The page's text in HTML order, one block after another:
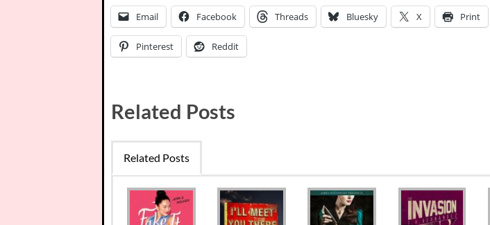
Email Facebook Threads Bluesky X Print
Pinterest Reddit
Related Posts
Related Posts